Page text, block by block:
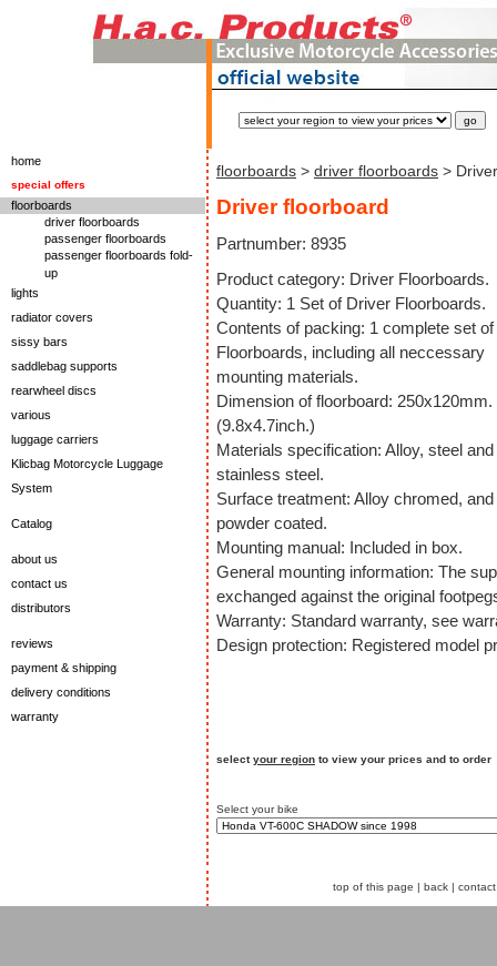
home
special offers
floorboards
driver floorboards
passenger floorboards
passenger floorboards fold-
up
lights
radiator covers
sissy bars
saddlebag supports
rearwheel discs
various
luggage carriers
Klicbag Motorcycle Luggage
System
Catalog
about us
contact us
distributors
reviews
payment & shipping
delivery conditions
warranty
floorboards > driver floorboards >
Driver floorboard
Partnumber: 8935
Product category: Driver Floorboards.
Quantity: 1 Set of Driver Floorboards.
Contents of packing: 1 complete set
Floorboards, including all neccessary
mounting materials.
Dimension of floorboard: 250x120mm.
(9.8x4.7inch.)
Materials specification: Alloy, steel and
stainless steel.
Surface treatment: Alloy chromed,
powder coated.
Mounting manual: Included in box.
General mounting information: The
exchanged against the original
Warranty: Standard warranty, see
Design protection: Registered model
selectyour region to view your prices and to order
Select your bike
top of this page | back | contact